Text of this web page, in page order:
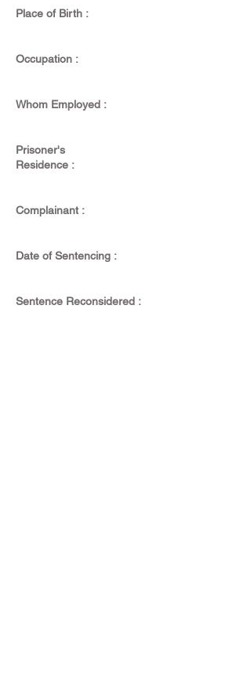
Place of Birth :
Occupation :
Whom Employed :
Prisoner's
Residence :
Complainant :
Date of Sentencing :
Sentence Reconsidered :